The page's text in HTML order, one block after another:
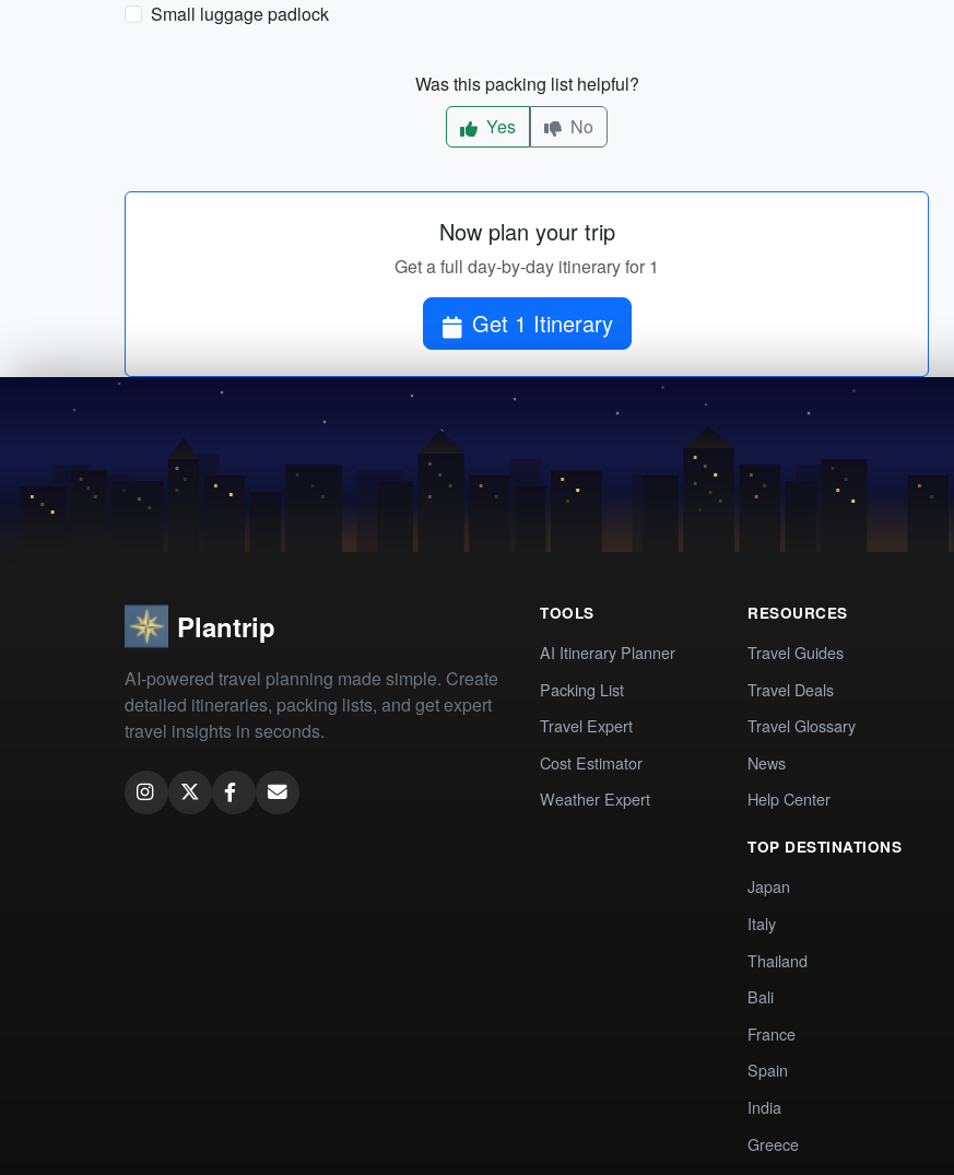
Small luggage padlock
Was this packing list helpful?
Yes
No
Now plan your trip
Get a full day-by-day itinerary for 1
Get 1 Itinerary
Plantrip
AI-powered travel planning made simple. Create
detailed itineraries, packing lists, and get expert
travel insights in seconds.
TOOLS
AI Itinerary Planner
Packing List
Travel Expert
Cost Estimator
Weather Expert
RESOURCES
Travel Guides
Travel Deals
Travel Glossary
News
Help Center
TOP DESTINATIONS
Japan
Italy
Thailand
Bali
France
Spain
India
Greece